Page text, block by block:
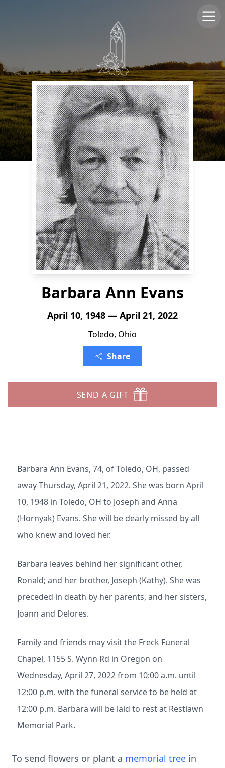
Barbara Ann Evans
April 10, 1948 — April 21, 2022
Toledo, Ohio
Share
SEND A GIFT
Barbara Ann Evans, 74, of Toledo, OH, passed
away Thursday, April 21, 2022. She was born April
10, 1948 in Toledo, OH to Joseph and Anna
(Hornyak) Evans. She will be dearly missed by all
who knew and loved her.
Barbara leaves behind her significant other,
Ronald; and her brother, Joseph (Kathy). She was
preceded in death by her parents, and her sisters,
Joann and Delores.
Family and friends may visit the Freck Funeral
Chapel, 1155 S. Wynn Rd in Oregon on
Wednesday, April 27, 2022 from 10:00 a.m. until
12:00 p.m. with the funeral service to be held at
12:00 p.m. Barbara will be laid to rest at Restlawn
Memorial Park.
To send flowers or plant a memorial tree in